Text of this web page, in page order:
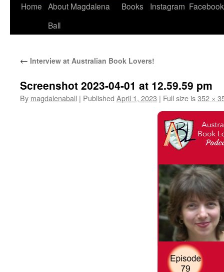
Home About Magdalena
Ball
Books Instagram Facebook
← Interview at Australian Book Lovers!
Screenshot 2023-04-01 at 12.59.59 pm
By magdalenaball | Published April 1, 2023 | Full size is352 ×